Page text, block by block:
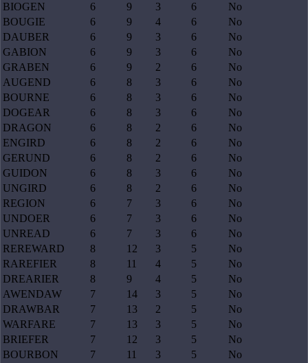
BIOGEN
6 9 3 6
No
BOUGIE
6 9 4 6
No
DAUBER
6 9 3 6
No
GABION
6 9 3 6
No
GRABEN
6 9 2 6
No
AUGEND
6 8 3 6
No
BOURNE
6 8 3 6
No
DOGEAR
6 8 3 6
No
DRAGON
6 8 2 6
No
ENGIRD
6 8 2 6
No
GERUND
6 8 2 6
No
GUIDON
6 8 3 6
No
UNGIRD
6 8 2 6
No
REGION
6 7 3 6
No
UNDOER
6 7 3 6
No
UNREAD
6 7 3 6
No
REREWARD
8 12 3 5
No
RAREFIER
8 11 4 5
No
DREARIER
8 9 4 5
No
AWENDAW
7 14 3 5
No
DRAWBAR
7 13 2 5
No
WARFARE
7 13 3 5
No
BRIEFER
7 12 3 5
No
BOURBON
7 11 3 5
No